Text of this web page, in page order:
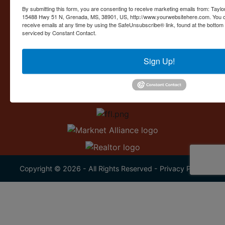
Contact Us
15488 U.S. 51
Grenada, MS 38901
662.226.2080
Copyright © 2026 - All Rights Reserved - Privacy Policy
By submitting this form, you are consenting to receive marketing emails from:
15488 Hwy 51 N, Grenada, MS, 38901, US, http://www.yourwebsitehere.com.
receive emails at any time by using the SafeUnsubscribe® link, found at the
serviced by Constant Contact.
Sign Up!